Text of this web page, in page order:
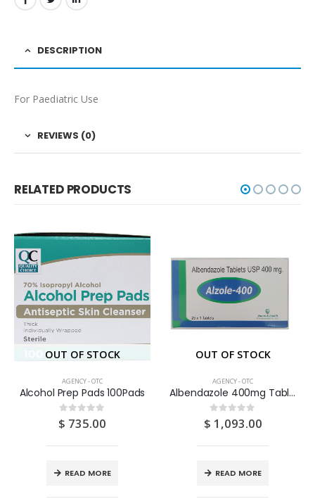
DESCRIPTION
For Paediatric Use
REVIEWS (0)
RELATED PRODUCTS
OUT OF STOCK
AGENCY - OTC
Alcohol Prep Pads 100Pads
0 out of 5
$ 735.00
READ MORE
OUT OF STOCK
AGENCY - OTC
Albendazole 400mg Tablets 25S
out of 5
$ 1,093.00
READ MORE